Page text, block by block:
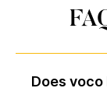
Does